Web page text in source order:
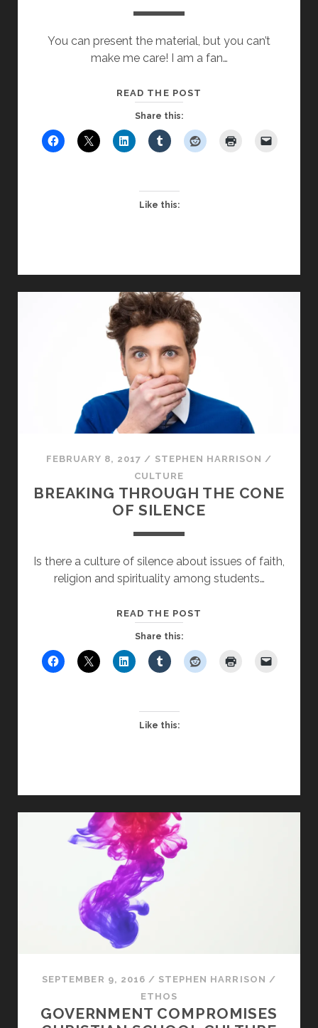
You can present the material, but you can’t
make me care! I am a fan…
READ THE POST
IN
Share this:
Like this:
FEBRUARY 8, 2017 / STEPHEN HARRISON /
CULTURE
BREAKING THROUGH THE CONE
OF SILENCE
Is there a culture of silence about issues of faith,
religion and spirituality among students…
READ THE POST
CONE
Share this:
Like this:
SEPTEMBER 9, 2016 / STEPHEN HARRISON /
ETHOS
GOVERNMENT COMPROMISES